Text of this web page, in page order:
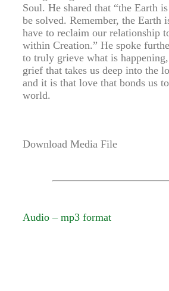
Soul. He shared that “the Earth
be solved. Remember, the Earth
have to reclaim our relationship
within Creation.” He spoke
to truly grieve what is
grief that takes us deep into the
and it is that love that bonds us
world.
Download Media File
Audio – mp3 format